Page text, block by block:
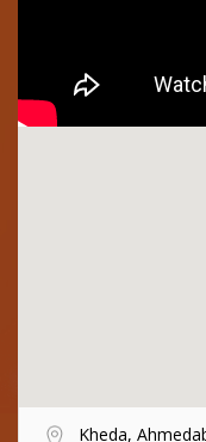
Kheda,